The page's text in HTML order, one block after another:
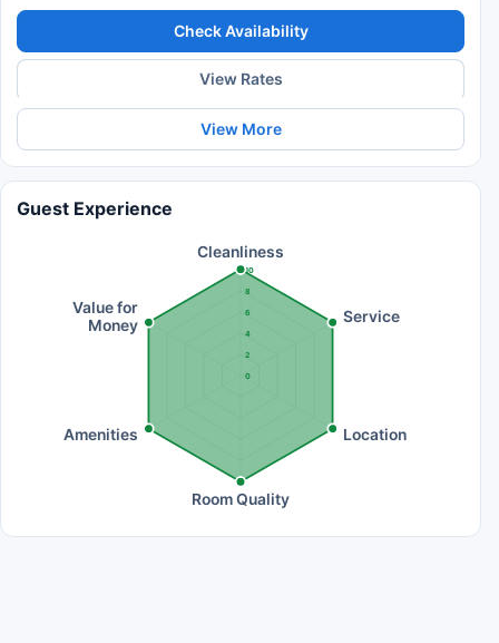
Check Availability
View Rates
View More
Guest Experience
0
2
4
6
8
10
Cleanliness
Service
Location
Room Quality
Amenities
Value for
Money